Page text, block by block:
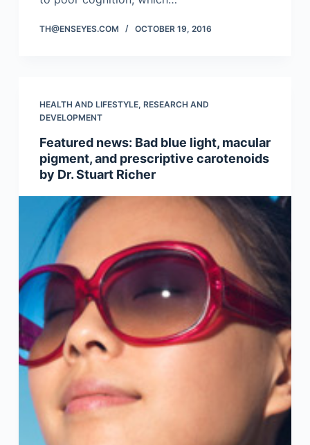
TH@ENSEYES.COM OCTOBER 19, 2016
HEALTH AND LIFESTYLE, RESEARCH AND
DEVELOPMENT
Featured news: Bad blue light, macular
pigment, and prescriptive carotenoids
by Dr. Stuart Richer